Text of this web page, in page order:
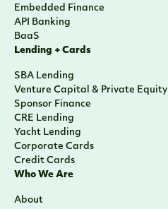
Embedded Finance
API Banking
BaaS
Lending + Cards
SBA Lending
Venture Capital & Private Equity
Sponsor Finance
CRE Lending
Yacht Lending
Corporate Cards
Credit Cards
Who We Are
About